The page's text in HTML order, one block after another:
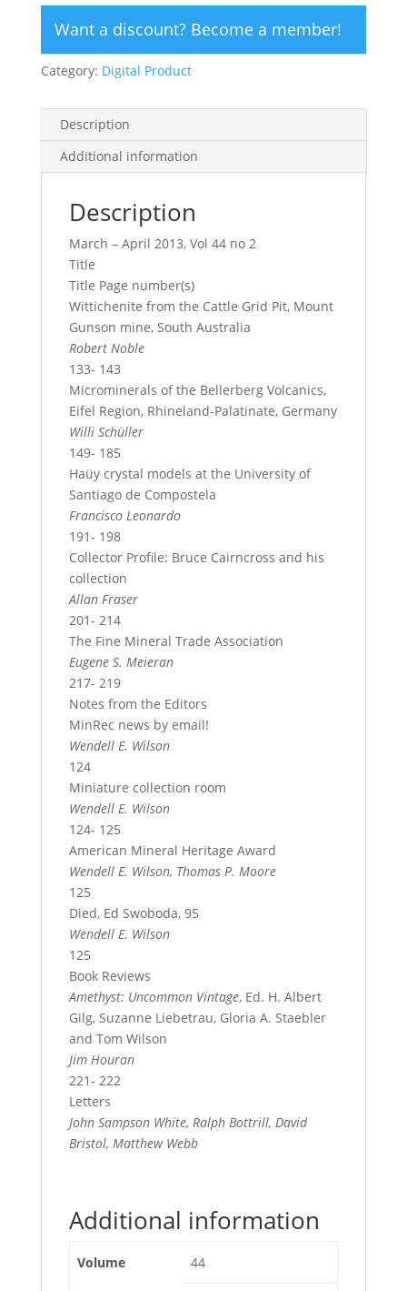
of
Vol
44
no
-
$15
quantity
Want a discount? Become a member!
Category: Digital Product
Description
Additional information
Description
March – April 2013, Vol 44 no 2
Title
Title Page number(s)
Wittichenite from the Cattle Grid Pit, Mount
Gunson mine, South Australia
Robert Noble
133- 143
Microminerals of the Bellerberg Volcanics,
Eifel Region, Rhineland-Palatinate, Germany
Willi Schüller
149- 185
Haüy crystal models at the University of
Santiago de Compostela
Francisco Leonardo
191- 198
Collector Profile: Bruce Cairncross and his
collection
Allan Fraser
201- 214
The Fine Mineral Trade Association
Eugene S. Meieran
217- 219
Notes from the Editors
MinRec news by email!
Wendell E. Wilson
124
Miniature collection room
Wendell E. Wilson
124- 125
American Mineral Heritage Award
Wendell E. Wilson, Thomas P. Moore
125
Died, Ed Swoboda, 95
Wendell E. Wilson
125
Book Reviews
Amethyst: Uncommon Vintage, Ed. H. Albert
Gilg, Suzanne Liebetrau, Gloria A. Staebler
and Tom Wilson
Jim Houran
221- 222
Letters
John Sampson White, Ralph Bottrill, David
Bristol, Matthew Webb
Additional information
Volume 44